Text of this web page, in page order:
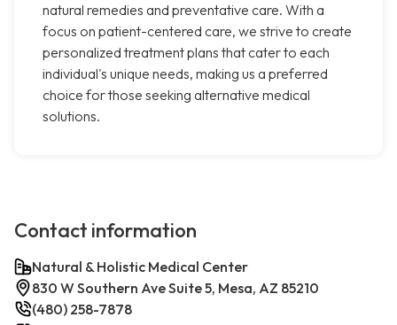
natural remedies and preventative care. With a
focus on patient-centered care, we strive to create
personalized treatment plans that cater to each
individual's unique needs, making us a preferred
choice for those seeking alternative medical
solutions.
Contact information
Natural & Holistic Medical Center
830 W Southern Ave Suite 5, Mesa, AZ 85210
(480) 258-7878